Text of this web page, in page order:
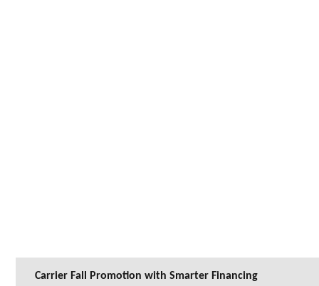
Carrier Fall Promotion with Smarter Financing